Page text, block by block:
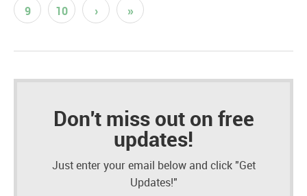
9 10 › »
Don't miss out on free
updates!
Just enter your email below and click "Get
Updates!"